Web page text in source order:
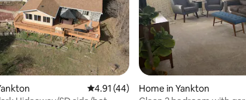
4.91 out of 5 average rating, 44 reviews
4.91 (44)
Home in Yankton